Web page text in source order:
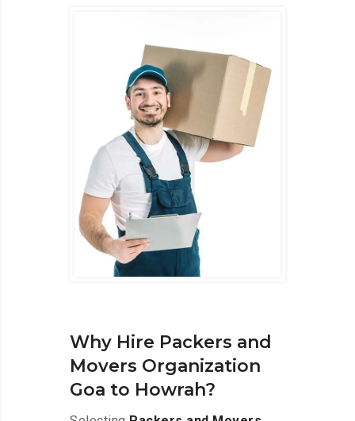
Why Hire Packers and
Movers Organization
Goa to Howrah?